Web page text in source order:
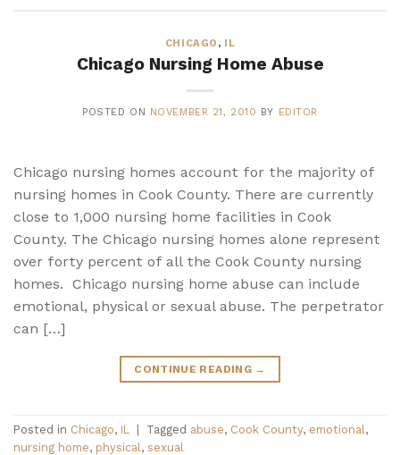
CHICAGO , IL
Chicago Nursing Home Abuse
POSTED ON NOVEMBER 21, 2010 BY EDITOR
Chicago nursing homes account for the majority of
nursing homes in Cook County. There are currently
close to 1,000 nursing home facilities in Cook
County. The Chicago nursing homes alone represent
over forty percent of all the Cook County nursing
homes. Chicago nursing home abuse can include
emotional, physical or sexual abuse. The perpetrator
can […]
CONTINUE READING →
Posted in Chicago, IL Tagged abuse, Cook County, emotional ,
nursing home, physical , sexual